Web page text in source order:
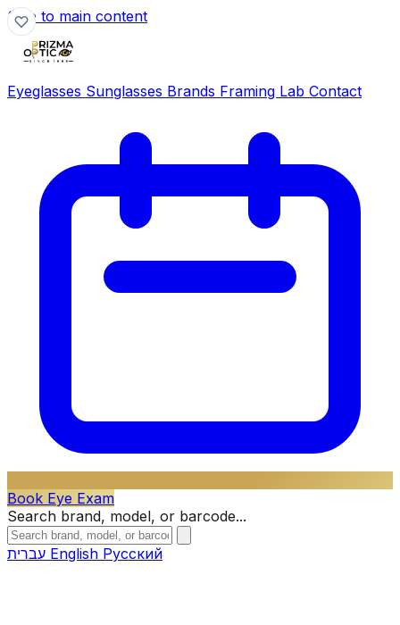
Skip to main content
Eyeglasses Sunglasses Brands Framing Lab Contact
Book Eye Exam
Search brand, model, or barcode...
English Русский